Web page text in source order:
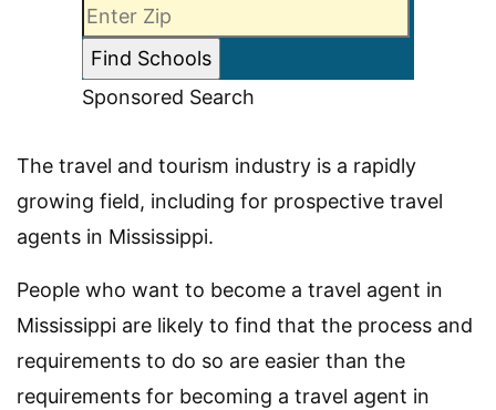
Sponsored Search
The travel and tourism industry is a rapidly
growing field, including for prospective travel
agents in Mississippi.
People who want to become a travel agent in
Mississippi are likely to find that the process and
requirements to do so are easier than the
requirements for becoming a travel agent in